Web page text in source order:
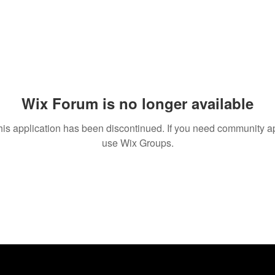
Wix Forum is no longer available
application has been discontinued. If you need community
use Wix Groups.